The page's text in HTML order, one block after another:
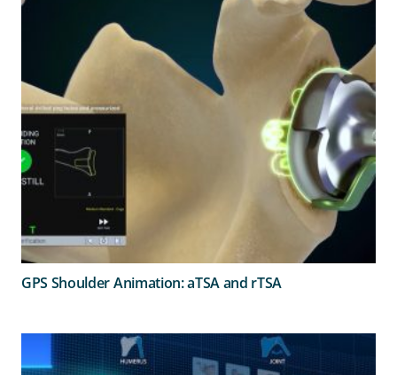
GPS Shoulder Animation: aTSA and rTSA